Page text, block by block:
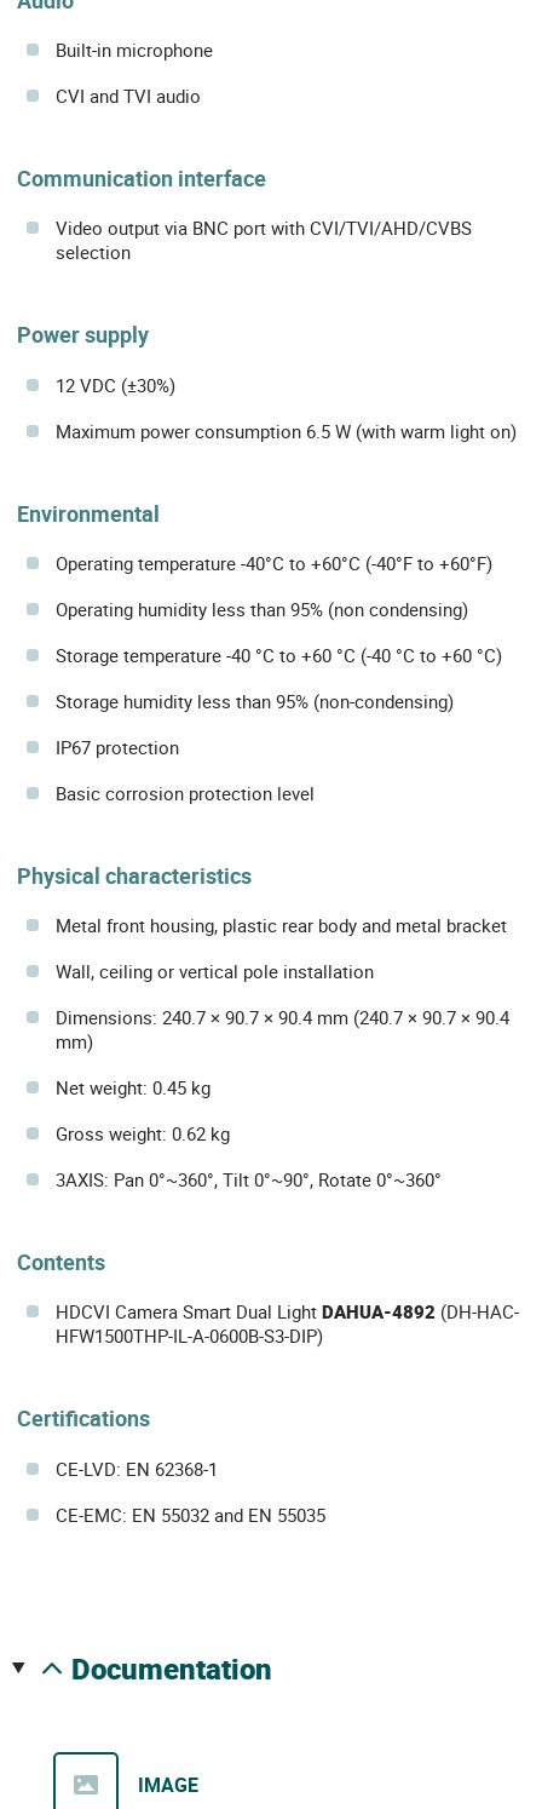
Built-in microphone
CVI and TVI audio
Communication interface
Video output via BNC port with CVI/TVI/AHD/CVBS
selection
Power supply
12 VDC (±30%)
Maximum power consumption 6.5 W (with warm light on)
Environmental
Operating temperature -40°C to +60°C (-40°F to +60°F)
Operating humidity less than 95% (non condensing)
Storage temperature -40 °C to +60 °C (-40 °C to +60 °C)
Storage humidity less than 95% (non-condensing)
IP67 protection
Basic corrosion protection level
Physical characteristics
Metal front housing, plastic rear body and metal bracket
Wall, ceiling or vertical pole installation
Dimensions: 240.7 × 90.7 × 90.4 mm (240.7 × 90.7 × 90.4
mm)
Net weight: 0.45 kg
Gross weight: 0.62 kg
3AXIS: Pan 0°~360°, Tilt 0°~90°, Rotate 0°~360°
Contents
HDCVI Camera Smart Dual Light DAHUA-4892 (DH-HAC-
HFW1500THP-IL-A-0600B-S3-DIP)
Certifications
CE-LVD: EN 62368-1
CE-EMC: EN 55032 and EN 55035
documentation
IMAGE